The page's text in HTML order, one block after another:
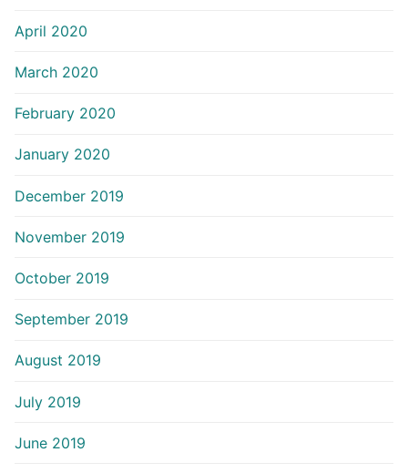
April 2020
March 2020
February 2020
January 2020
December 2019
November 2019
October 2019
September 2019
August 2019
July 2019
June 2019